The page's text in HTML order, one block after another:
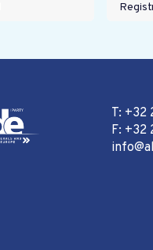
T: +32
F: +32